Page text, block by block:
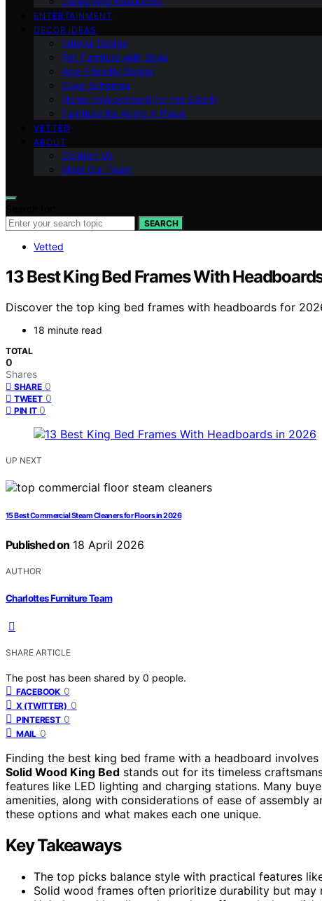
ENTERTAINMENT
DECOR IDEAS
Interior Design
Pet Furniture with Style
Age-Friendly Design
Color Schemes
Home Improvement for the Elderly
Furniture for Aging in Place
VETTED
ABOUT
Contact Us
Meet Our Team
SEARCH
Vetted
13 Best King Bed Frames With
Discover the top king bed frames with headboards for
18 minute read
TOTAL
0
Shares
SHARE 0
TWEET 0
PIN IT 0
UP NEXT
15 Best Commercial Steam Cleaners for Floors in 2026
Published on 18 April 2026
AUTHOR
Charlottes Furniture Team
SHARE ARTICLE
The post has been shared by 0 people.
FACEBOOK 0
X (TWITTER) 0
PINTEREST 0
MAIL 0
Finding the best king bed frame with a headboard
Solid Wood King Bed stands out for its timeless
features like LED lighting and charging stations. Many
amenities, along with considerations of ease of assembly
these options and what makes each one unique.
Key Takeaways
The top picks balance style with practical features
Solid wood frames often prioritize durability but may